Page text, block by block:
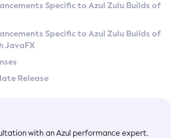
Specific to Azul Zulu Builds of
Specific to Azul Zulu Builds of
JavaFX
Release
with an Azul performance expert.